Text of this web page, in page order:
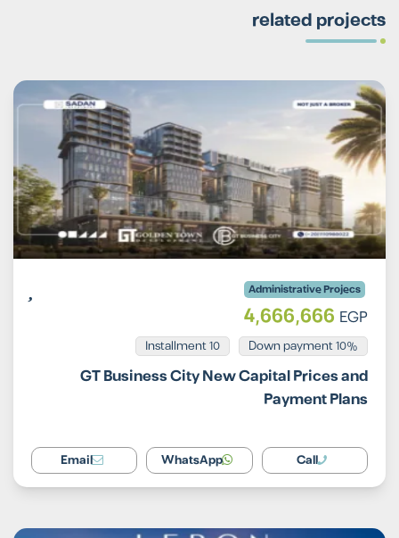
related projects
Administrative Projecs
4,666,666 EGP
10% Down payment
Installment 10
GT Business City New Capital Prices and
Payment Plans
Call
WhatsApp
Email